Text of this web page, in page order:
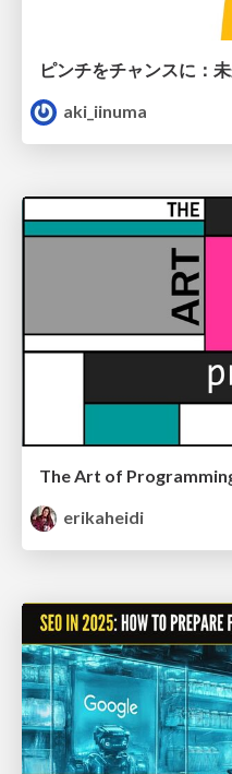
aki_iinuma
The Art of
erikaheidi